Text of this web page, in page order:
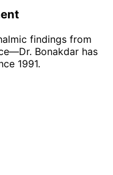
findings from
Bonakdar has
1991.